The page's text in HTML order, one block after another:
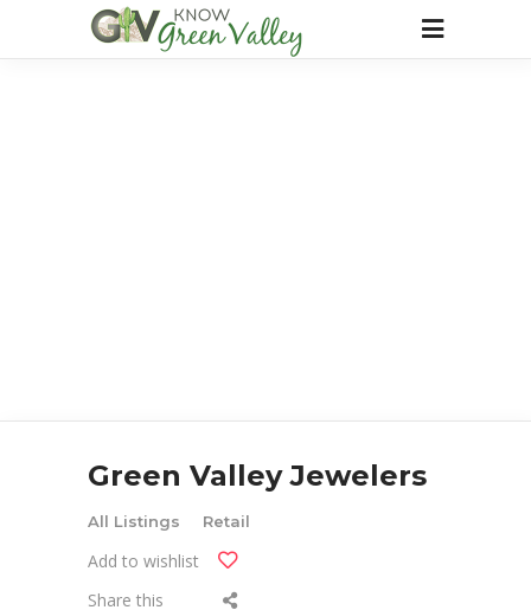
Green Valley Jewelers
All Listings Retail
Add to wishlist
Share this